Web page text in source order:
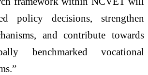
policy decisions, strengthen
and contribute towards
benchmarked vocational